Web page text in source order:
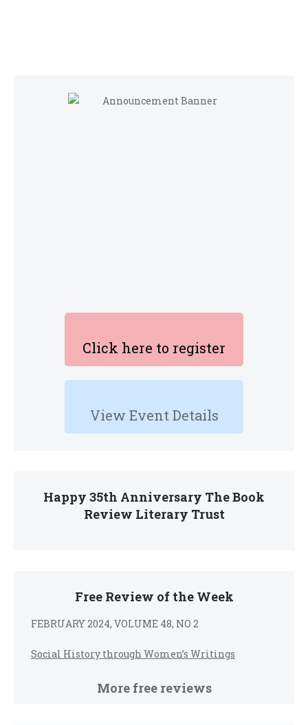
Click here to register
View Event Details
Happy 35th Anniversary The Book
Review Literary Trust
Free Review of the Week
FEBRUARY 2024, VOLUME 48, NO 2
Social History through Women’s Writings
More free reviews